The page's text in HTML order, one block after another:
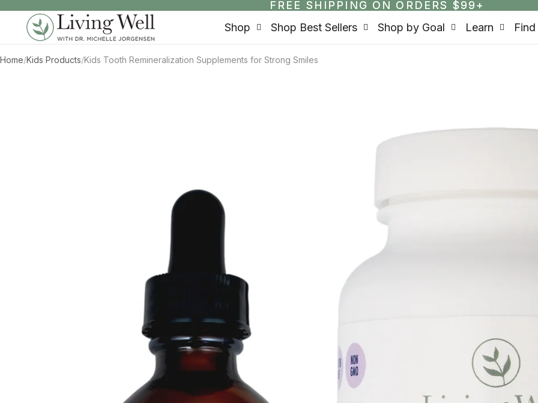
FREE SHIPPING ON ORDERS $99+
FREE SHIPPING ON ORDERS $99+
Shop
Shop Best Sellers Shop by Goal Learn
Home/Kids Products/Kids Tooth Remineralization Supplements for Strong Smiles